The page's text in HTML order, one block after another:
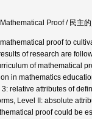
Proof / 民主
proof to
of research are
of mathematical
in mathematics
relative attributes of
Level II: absolute
proof could be